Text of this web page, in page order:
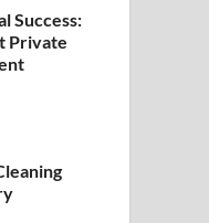
Success:
Private